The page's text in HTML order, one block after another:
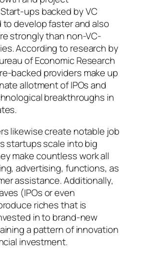
ups backed by VC
develop faster and also
strongly than non-VC-
According to research by
of Economic Research
backed providers make up
allotment of IPOs and
breakthroughs in
likewise create notable job
startups scale into big
make countless work all
advertising, functions, as
assistance. Additionally,
(IPOs or even
riches that is
in to brand-new
a pattern of innovation
investment.